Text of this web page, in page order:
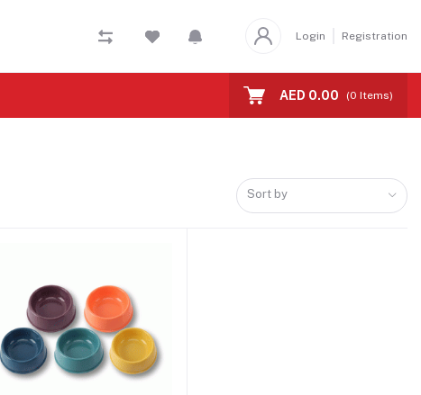
Login Registration
AED 0.00 (0 Items)
Sort by